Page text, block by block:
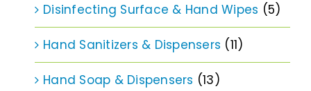
Disinfecting Surface & Hand Wipes (5)
Hand Sanitizers & Dispensers (11)
Hand Soap & Dispensers (13)